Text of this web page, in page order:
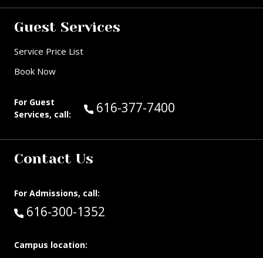
Guest Services
Service Price List
Book Now
For Guest
Services, call:
Call Guest Services at:
616-377-7400
Contact Us
For Admissions, call:
Call:
616-300-1352
Campus location: